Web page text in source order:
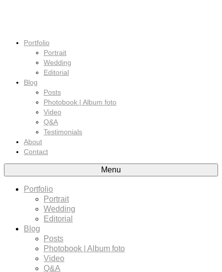
Portfolio
Portrait
Wedding
Editorial
Blog
Posts
Photobook | Album foto
Video
Q&A
Testimonials
About
Contact
Menu
Portfolio
Portrait
Wedding
Editorial
Blog
Posts
Photobook | Album foto
Video
Q&A